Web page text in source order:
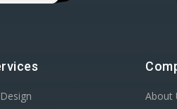
About